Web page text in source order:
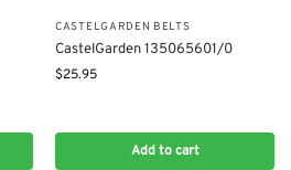
CASTELGARDEN BELTS
CastelGarden 135065601/0
$25.95
Add to cart